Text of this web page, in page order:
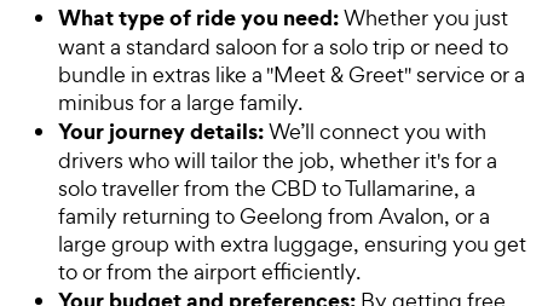
What type of ride you need:Whether you just
want a standard saloon for a solo trip or need to
bundle in extras like a "Meet & Greet" service or a
minibus for a large family.
Your journey details:We’ll connect you with
drivers who will tailor the job, whether it's for a
solo traveller from the CBD to Tullamarine, a
family returning to Geelong from Avalon, or a
large group with extra luggage, ensuring you get
to or from the airport efficiently.
By getting free